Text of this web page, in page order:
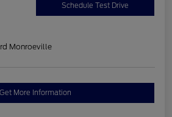
Schedule Test Drive
Monroeville
Get More Information